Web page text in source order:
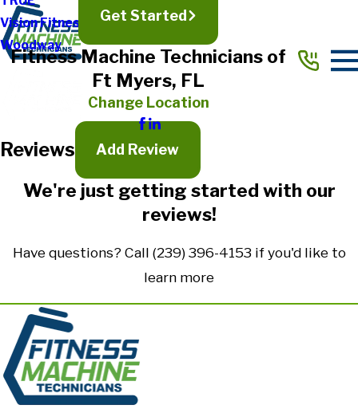
Vision Fitness
Woodway
Get Started
Fitness Machine Technicians of
Ft Myers, FL
Change Location
Reviews Add Review
Full Name*
State/Province*
Title of Your Review*
We're just getting started with our
reviews!
Have questions? Call (239) 396-4153if you'd like to
learn more